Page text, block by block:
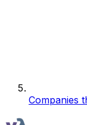
Companies